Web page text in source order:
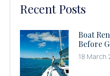
Recent Posts
Boat
Before
18 March